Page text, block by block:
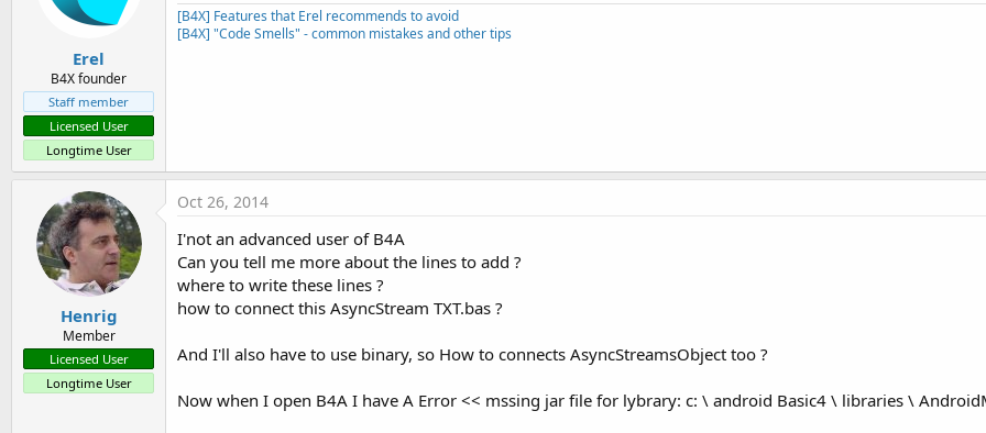
   //
while (BTSerie.available ()) {// While There is more to BE read, keep reading.
   // msg + = (unsigned char) BTSerie.read ();
   }
}
Erel
B4X founder
Staff member
Licensed User
Longtime User
[B4X] Features that Erel recommends to avoid
[B4X] "Code Smells" - common mistakes and other tips
Henrig
Member
Licensed User
Longtime User
Oct 26, 2014
I'not an advanced user of B4A
Can you tell me more about the lines to add ?
where to write these lines ?
how to connect this AsyncStream TXT.bas ?
And I'll also have to use binary, so How to connects AsyncStreamsObject too ?
Now when I open B4A I have A Error << mssing jar file for lybrary: c: \ android Basic4 \ libraries \